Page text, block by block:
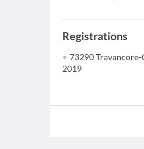
Registrations
73290
2019